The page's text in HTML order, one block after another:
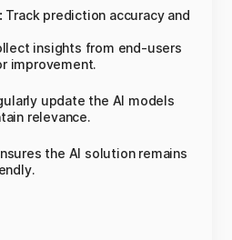
Track prediction accuracy and
insights from end-users
improvement.
update the AI models
relevance.
the AI solution remains